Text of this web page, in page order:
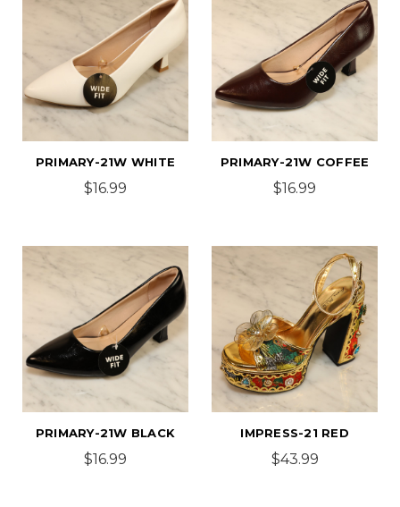
PRIMARY-21W WHITE
$16.99
PRIMARY-21W COFFEE
$16.99
PRIMARY-21W BLACK
$16.99
IMPRESS-21 RED
$43.99